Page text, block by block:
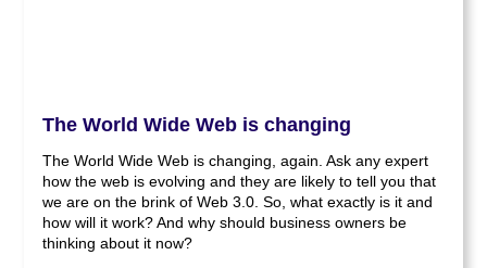
The World Wide Web is changing
The World Wide Web is changing, again. Ask any expert
how the web is evolving and they are likely to tell you that
we are on the brink of Web 3.0. So, what exactly is it and
how will it work? And why should business owners be
thinking about it now?